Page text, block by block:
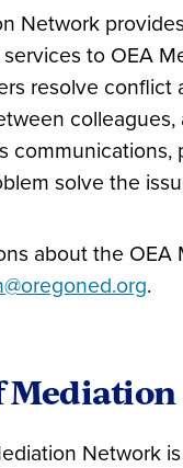
Network
to OEA
resolve conflict
solve the
about the OEA
.
Mediation
Network